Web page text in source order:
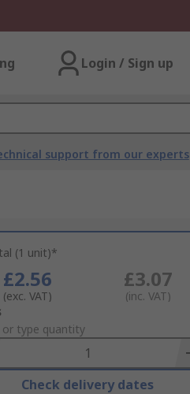
Login / Sign up
support from our experts
(1 unit)*
£2.56
(exc. VAT)
£3.07
(inc. VAT)
or type quantity
Check delivery dates